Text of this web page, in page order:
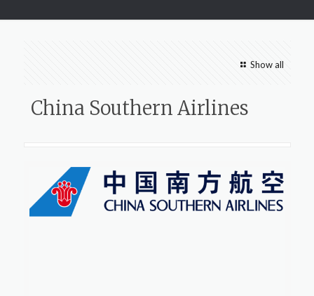
Show all
China Southern Airlines